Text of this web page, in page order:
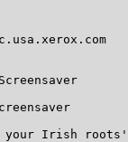
your Irish roots'